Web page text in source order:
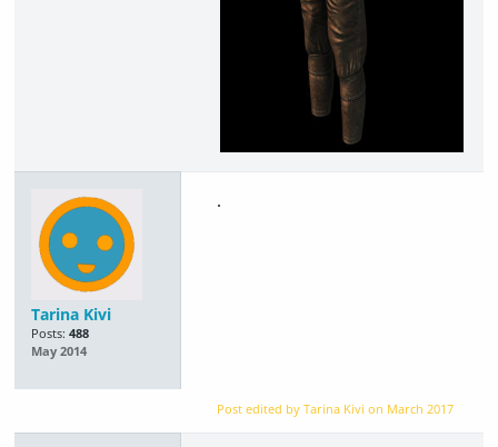
Tarina Kivi
Posts: 488
May 2014
.
Post edited by Tarina Kivi on March 2017